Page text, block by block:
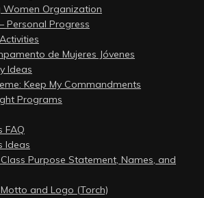
Women Organization
Personal Progress
de Mujeres Jóvenes
Ideas
Keep My Commandments
Programs
FAQ
Ideas
Purpose Statement, Names, and
and Logo (Torch)